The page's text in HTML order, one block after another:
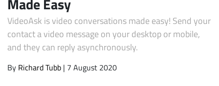
VideoAsk is video conversations made easy! Send your
contact a video message on your desktop or mobile,
and they can reply asynchronously.
By Richard Tubb | 7 August 2020